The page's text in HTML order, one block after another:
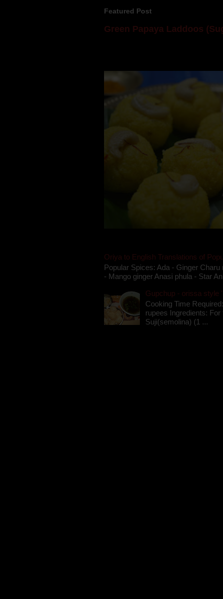
Featured Post
Green Papaya Laddoos
Oriya to English Translations of
Popular Spices: Ada - Ginger
- Mango ginger Anasi phula - Star
Gupchup - orissa style
Cooking Time
rupees Ingredients:
Suji(semolina) (1 ...